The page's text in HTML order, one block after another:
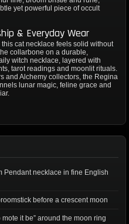
yet powerful piece of occult
& Everyday Wear
cat necklace feels solid without
collarbone on a durable,
witch necklace, layered with
tarot readings and moonlit rituals.
and Alchemy collectors, the Regina
lunar magic, feline grace and
Pendant necklace in fine English
before a crescent moon
it be” around the moon ring